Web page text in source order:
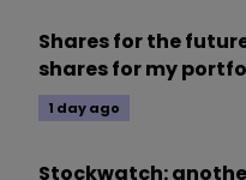
Shares for the
shares for my
1 day ago
Stockwatch: